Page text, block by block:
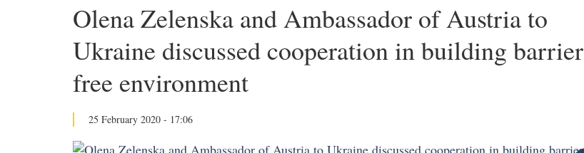
Olena Zelenska and Ambassador of Austria to
Ukraine discussed cooperation in building barrier
free environment
25 February 2020 - 17:06